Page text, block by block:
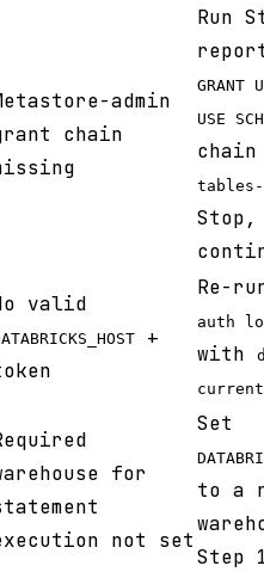
admin
chain
Run
GRANT
USE
tables-
valid
+
Re-
auth
with
for
not set
Set
to a
Step